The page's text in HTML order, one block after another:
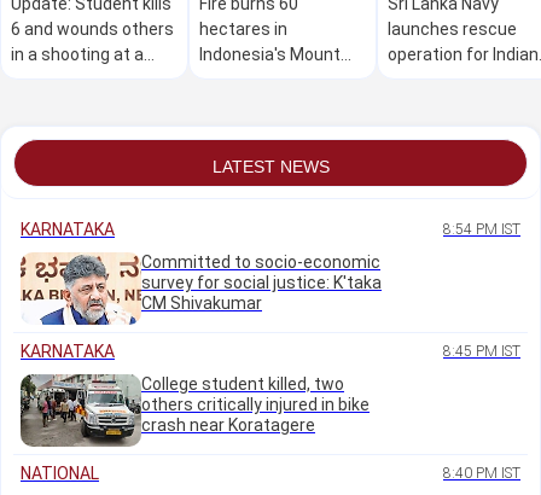
6 and wounds others
in a shooting at a
hectares in
Indonesia's Mount
launches rescue
operation for Indian
LATEST NEWS
KARNATAKA 8:54 PM IST
Committed to socio-economic
survey for social justice: K'taka
CM Shivakumar
KARNATAKA 8:45 PM IST
College student killed, two
others critically injured in bike
crash near Koratagere
NATIONAL 8:40 PM IST